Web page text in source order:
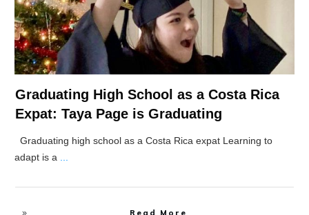
Graduating High School as a Costa Rica
Expat: Taya Page is Graduating
Graduating high school as a Costa Rica expat Learning to
adapt is a
Read More